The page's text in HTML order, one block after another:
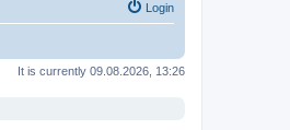
Login
It is currently 09.08.2026, 13:26